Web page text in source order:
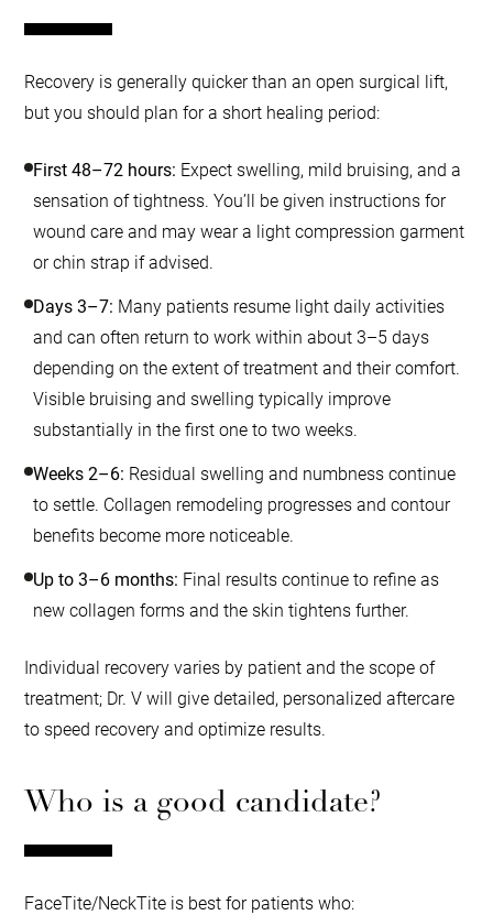
Recovery is generally quicker than an open surgical lift,
but you should plan for a short healing period:
First 48–72 hours: Expect swelling, mild bruising, and a
sensation of tightness. You’ll be given instructions for
wound care and may wear a light compression garment
or chin strap if advised.
Days 3–7: Many patients resume light daily activities
and can often return to work within about 3–5 days
depending on the extent of treatment and their comfort.
Visible bruising and swelling typically improve
substantially in the first one to two weeks.
Weeks 2–6: Residual swelling and numbness continue
to settle. Collagen remodeling progresses and contour
benefits become more noticeable.
Up to 3–6 months: Final results continue to refine as
new collagen forms and the skin tightens further.
Individual recovery varies by patient and the scope of
treatment; Dr. V will give detailed, personalized aftercare
to speed recovery and optimize results.
Who is a good candidate?
FaceTite/NeckTite is best for patients who: